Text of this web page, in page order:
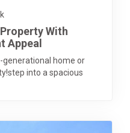
With
Appeal
home or
into a spacious